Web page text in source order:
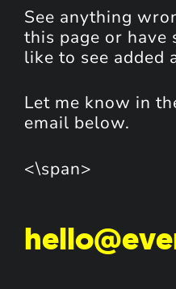
See anything
this page or have
like to see added
Let me know in
email below.
<\span>